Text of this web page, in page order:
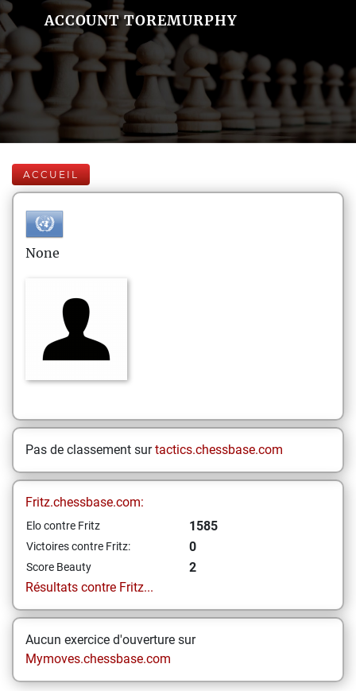
ACCOUNT TOREMURPHY
ACCUEIL
None
Pas de classement surtactics.chessbase.com
Fritz.chessbase.com:
Elo contre Fritz 1585
Victoires contre Fritz: 0
Score Beauty
2
Résultats contre Fritz...
Aucun exercice d'ouverture sur
Mymoves.chessbase.com